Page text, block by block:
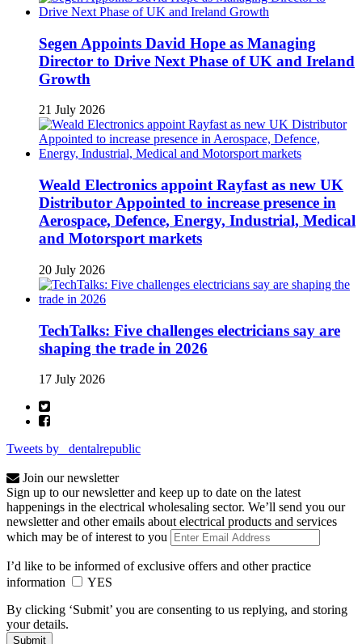
Segen Appoints David Hope as Managing
Director to Drive Next Phase of UK and Ireland
Growth
21 July 2026
Weald Electronics appoint Rayfast as new UK
Distributor Appointed to increase presence in
Aerospace, Defence, Energy, Industrial, Medical
and Motorsport markets
20 July 2026
TechTalks: Five challenges electricians say are
shaping the trade in 2026
17 July 2026
Tweets by _dentalrepublic
Join our newsletter
Sign up to our newsletter and keep up to date on the latest
happenings in the electrical wholesaling sector. We’ll send you our
newsletter and other emails about electrical products and services
which may be of interest to you
I’d like to be informed of exclusive offers and other practice
information
YES
By clicking ‘Submit’ you are consenting to us replying, and storing
your details.